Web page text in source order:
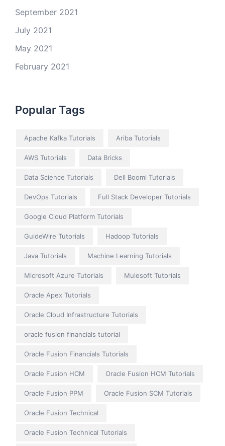
September 2021
July 2021
May 2021
February 2021
Popular Tags
Apache Kafka Tutorials Ariba Tutorials
AWS Tutorials Data Bricks
Data Science Tutorials Dell Boomi Tutorials
DevOps Tutorials Full Stack Developer Tutorials
Google Cloud Platform Tutorials
GuideWire Tutorials Hadoop Tutorials
Java Tutorials Machine Learning Tutorials
Microsoft Azure Tutorials Mulesoft Tutorials
Oracle Apex Tutorials
Oracle Cloud Infrastructure Tutorials
oracle fusion financials tutorial
Oracle Fusion Financials Tutorials
Oracle Fusion HCM Oracle Fusion HCM Tutorials
Oracle Fusion PPM Oracle Fusion SCM Tutorials
Oracle Fusion Technical
Oracle Fusion Technical Tutorials